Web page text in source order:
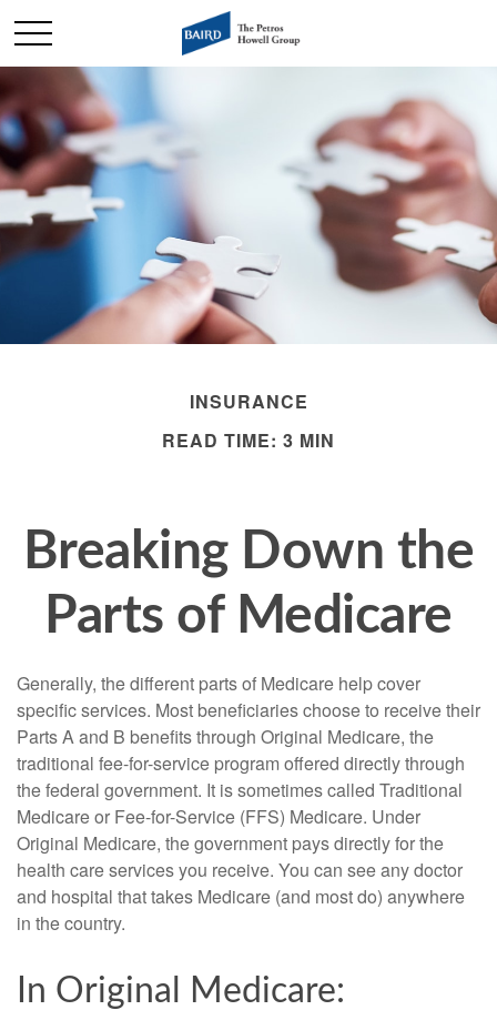
INSURANCE
READ TIME: 3 MIN
Breaking Down the
Parts of Medicare
Generally, the different parts of Medicare help cover
specific services. Most beneficiaries choose to receive their
Parts A and B benefits through Original Medicare, the
traditional fee-for-service program offered directly through
the federal government. It is sometimes called Traditional
Medicare or Fee-for-Service (FFS) Medicare. Under
Original Medicare, the government pays directly for the
health care services you receive. You can see any doctor
and hospital that takes Medicare (and most do) anywhere
in the country.
In Original Medicare: